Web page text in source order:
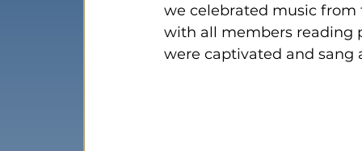
we celebrated music from
with all members reading
were captivated and sang